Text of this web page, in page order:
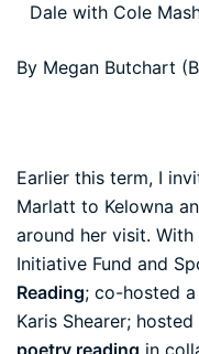
Dale with Cole
By Megan Butchart
Earlier this term, I
Marlatt to Kelowna
around her visit.
Initiative Fund and
Reading; co-hosted a
Karis Shearer; hosted